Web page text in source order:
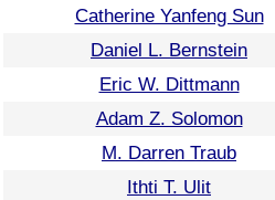
Catherine Yanfeng Sun
Daniel L. Bernstein
Eric W. Dittmann
Adam Z. Solomon
M. Darren Traub
Ithti T. Ulit